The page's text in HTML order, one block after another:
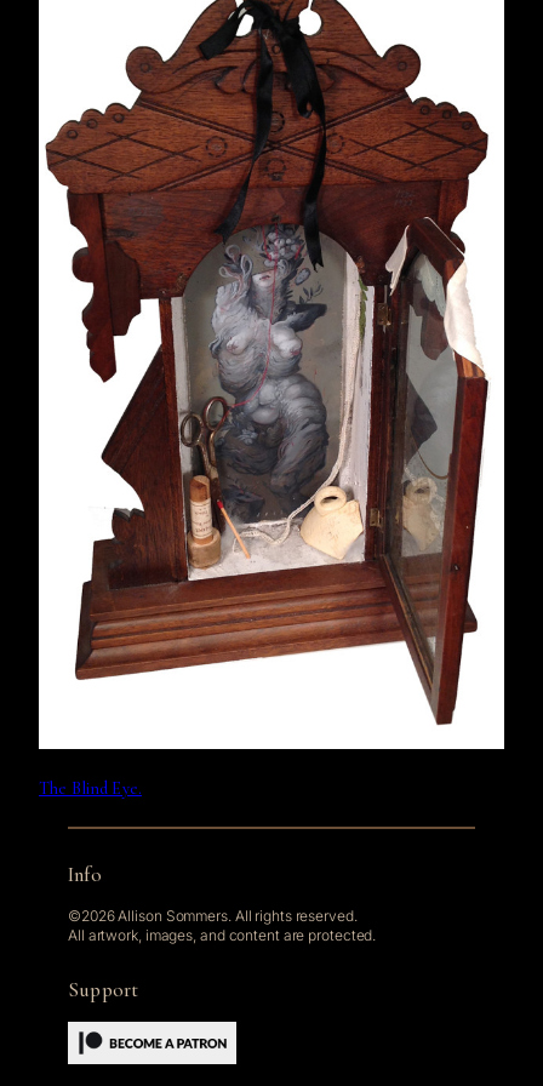
The Blind Eye.
Info
©2026 Allison Sommers. All rights reserved.
All artwork, images, and content are protected.
Support